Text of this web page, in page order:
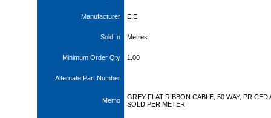
Manufacturer EIE
Sold In Metres
Minimum Order Qty 1.00
Alternate Part Number
Memo
GREY FLAT RIBBON CABLE, 50 WAY, PRICED
SOLD PER METER